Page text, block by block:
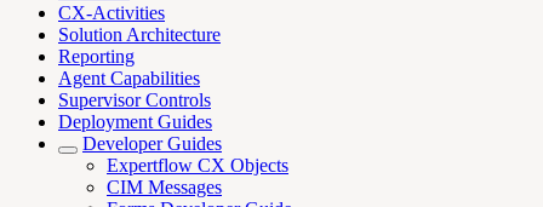
CX-Activities
Solution Architecture
Reporting
Agent Capabilities
Supervisor Controls
Deployment Guides
Developer Guides
Expertflow CX Objects
CIM Messages